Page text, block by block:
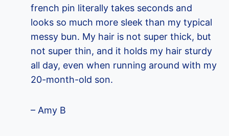
french pin literally takes seconds and
looks so much more sleek than my typical
messy bun. My hair is not super thick, but
not super thin, and it holds my hair sturdy
all day, even when running around with my
20-month-old son.
– Amy B